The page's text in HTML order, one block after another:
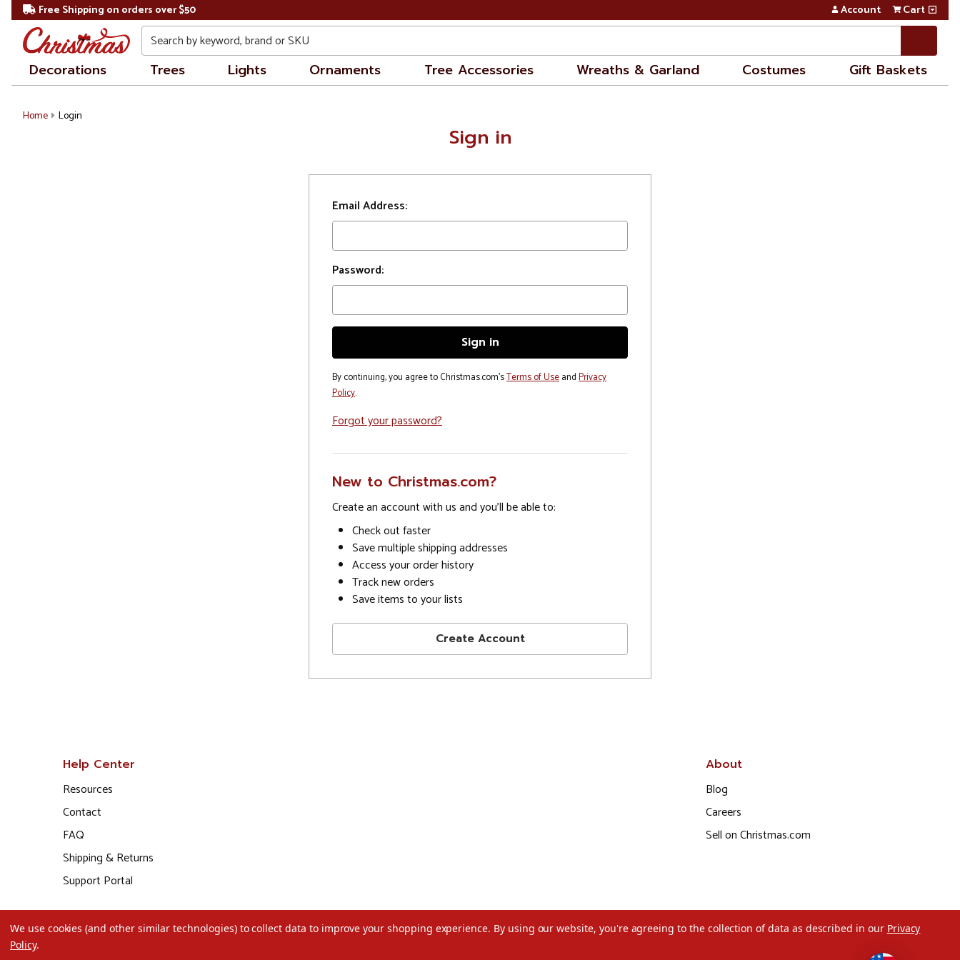
Free Shipping on orders over $50 Account Cart
Search
Decorations Trees Lights Ornaments Tree Accessories Wreaths & Garland Costumes Gift Baskets
Home Login
Sign in
Email Address:
Password:
By continuing, you agree to Christmas.com'sTerms of UseandPrivacy
Policy.
Forgot your password?
New to Christmas.com?
Create an account with us and you'll be able to:
Check out faster
Save multiple shipping addresses
Access your order history
Track new orders
Save items to your lists
Create Account
Help Center
Resources
Contact
FAQ
Shipping & Returns
Support Portal
About
Blog
Careers
Sell on Christmas.com
We use cookies (and other similar technologies) to collect data to improve your shopping experience. By using our website, you're agreeing to the collection of data as described in our Privacy
Policy.